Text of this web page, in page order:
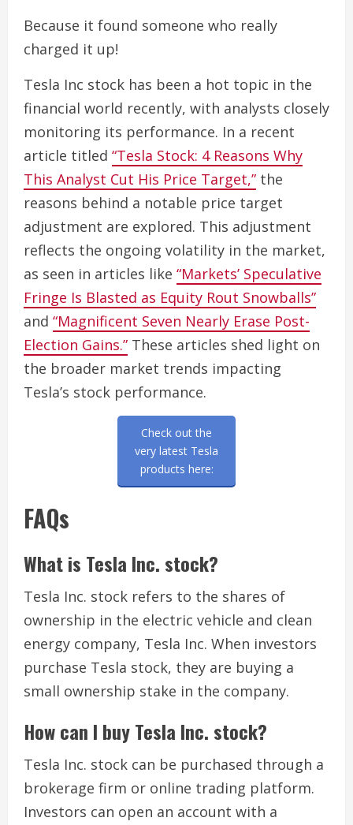
Because it found someone who really
charged it up!
Tesla Inc stock has been a hot topic in the
financial world recently, with analysts closely
monitoring its performance. In a recent
article titled “Tesla Stock: 4 Reasons Why
This Analyst Cut His Price Target,” the
reasons behind a notable price target
adjustment are explored. This adjustment
reflects the ongoing volatility in the market,
as seen in articles like “Markets’ Speculative
Fringe Is Blasted as Equity Rout Snowballs”
and “Magnificent Seven Nearly Erase Post-
Election Gains.” These articles shed light on
the broader market trends impacting
Tesla’s stock performance.
Check out the
very latest Tesla
products here:
FAQs
What is Tesla Inc. stock?
Tesla Inc. stock refers to the shares of
ownership in the electric vehicle and clean
energy company, Tesla Inc. When investors
purchase Tesla stock, they are buying a
small ownership stake in the company.
How can I buy Tesla Inc. stock?
Tesla Inc. stock can be purchased through a
brokerage firm or online trading platform.
Investors can open an account with a